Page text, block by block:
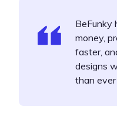
BeFunky
money,
faster,
designs
than ever